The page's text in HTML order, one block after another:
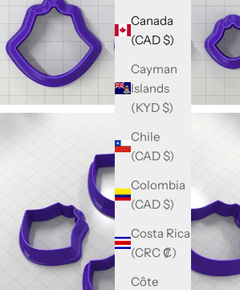
Canada
(CAD $)
Cayman
Islands
(KYD $)
Chile
(CAD $)
Colombia
(CAD $)
Costa Rica
(CRC ₡)
Côte